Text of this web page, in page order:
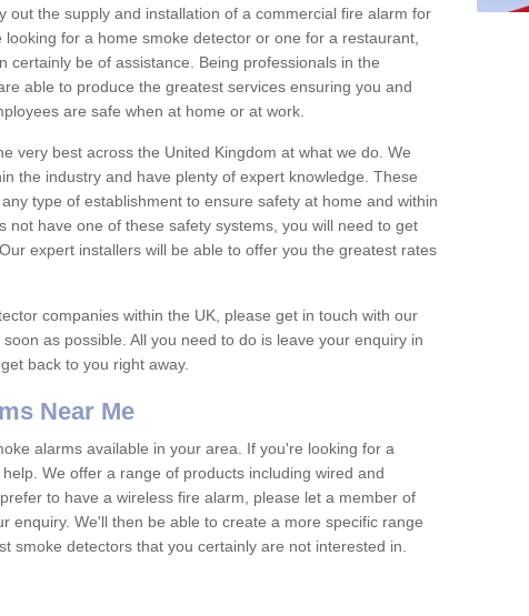
out the supply and installation of a commercial fire alarm for
for a home smoke detector or one for a restaurant,
certainly be of assistance. Being professionals in the
able to produce the greatest services ensuring you and
are safe when at home or at work.
very best across the United Kingdom at what we do. We
the industry and have plenty of expert knowledge. These
type of establishment to ensure safety at home and within
not have one of these safety systems, you will need to get
expert installers will be able to offer you the greatest rates
companies within the UK, please get in touch with our
as possible. All you need to do is leave your enquiry in
back to you right away.
Near Me
alarms available in your area. If you're looking for a
We offer a range of products including wired and
to have a wireless fire alarm, please let a member of
enquiry. We'll then be able to create a more specific range
smoke detectors that you certainly are not interested in.